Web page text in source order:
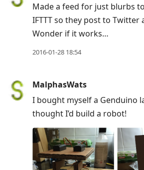
Made a feed for just blurbs
IFTTT so they post to Twitter
Wonder if it works…
2016-01-28 18:54
MalphasWats
I bought myself a Genduino
thought I’d build a robot!